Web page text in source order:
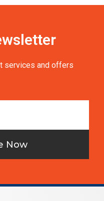
services and offers
Now